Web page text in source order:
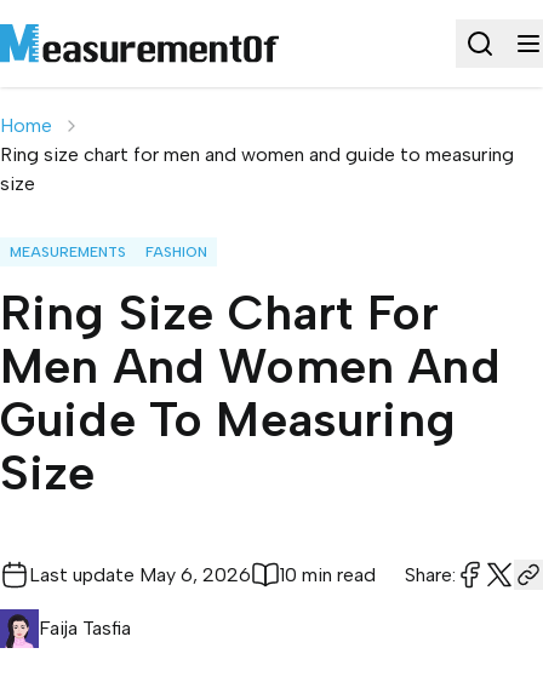
Home
Ring size chart for men and women and guide to measuring
size
MEASUREMENTS FASHION
Ring Size Chart For
Men And Women And
Guide To Measuring
Size
Last update May 6, 2026 10 min read Share:
Faija Tasfia